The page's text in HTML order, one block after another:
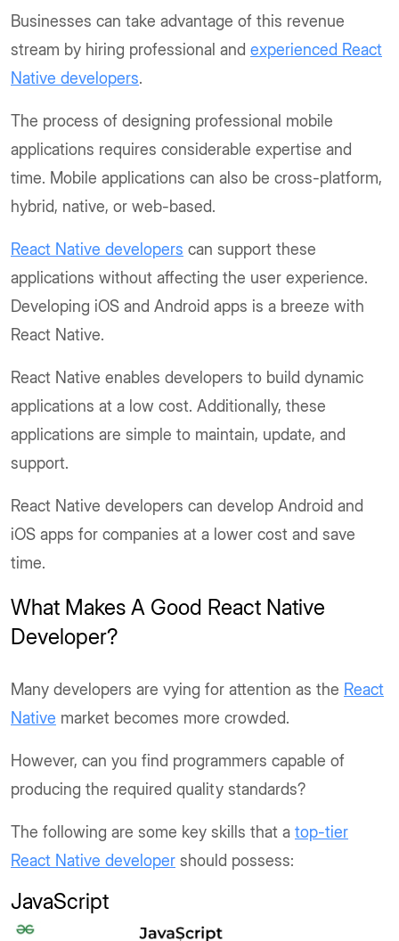
Businesses can take advantage of this revenue
stream by hiring professional and experienced React
Native developers.
The process of designing professional mobile
applications requires considerable expertise and
time. Mobile applications can also be cross-platform,
hybrid, native, or web-based.
React Native developers can support these
applications without affecting the user experience.
Developing iOS and Android apps is a breeze with
React Native.
React Native enables developers to build dynamic
applications at a low cost. Additionally, these
applications are simple to maintain, update, and
support.
React Native developers can develop Android and
iOS apps for companies at a lower cost and save
time.
What Makes A Good React Native
Developer?
Many developers are vying for attention as the React
Native market becomes more crowded.
However, can you find programmers capable of
producing the required quality standards?
The following are some key skills that a top-tier
React Native developer should possess:
JavaScript